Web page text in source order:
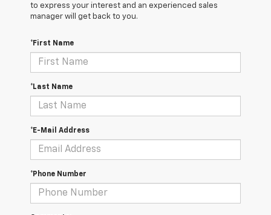
to express your interest and an experienced sales
manager will get back to you.
*First Name
*Last Name
*E-Mail Address
*Phone Number